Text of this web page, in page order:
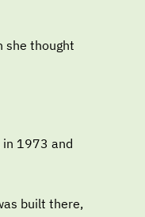
she thought
in 1973 and
built there,